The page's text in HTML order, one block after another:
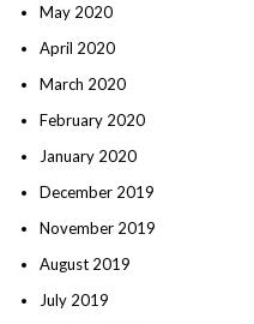
May 2020
April 2020
March 2020
February 2020
January 2020
December 2019
November 2019
August 2019
July 2019